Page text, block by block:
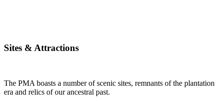
Sites & Attractions
The PMA boasts a number of scenic sites, remnants of the plantation
era and relics of our ancestral past.